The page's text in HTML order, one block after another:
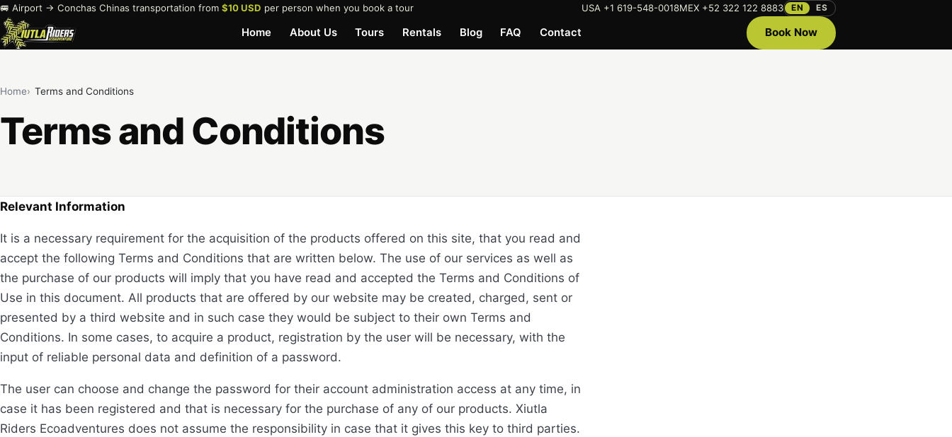
🚐 Airport → Conchas Chinas transportation from $10 USD per person when you book a tour USA +1 619-548-0018MEX +52 322 122 8883 EN ES
Home About Us Tours Rentals Blog FAQ Contact Book Now
Home Terms and Conditions
Terms and Conditions
Relevant Information
It is a necessary requirement for the acquisition of the products offered on this site, that you read and
accept the following Terms and Conditions that are written below. The use of our services as well as
the purchase of our products will imply that you have read and accepted the Terms and Conditions of
Use in this document. All products that are offered by our website may be created, charged, sent or
presented by a third website and in such case they would be subject to their own Terms and
Conditions. In some cases, to acquire a product, registration by the user will be necessary, with the
input of reliable personal data and definition of a password.
The user can choose and change the password for their account administration access at any time, in
case it has been registered and that is necessary for the purchase of any of our products. Xiutla
Riders Ecoadventures does not assume the responsibility in case that it gives this key to third parties.